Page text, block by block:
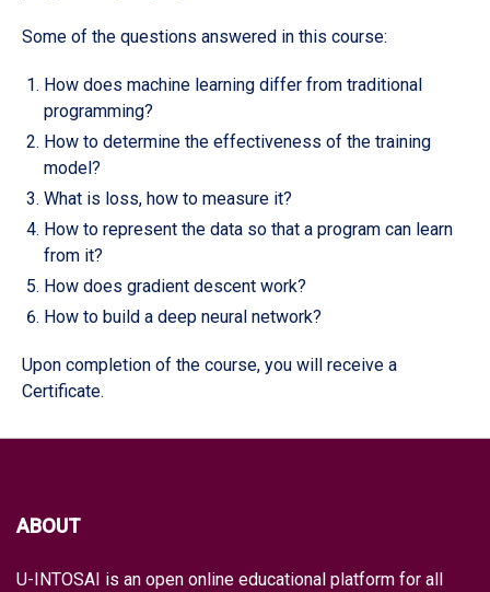
Some of the questions answered in this course:
How does machine learning differ from traditional
programming?
How to determine the effectiveness of the training
model?
What is loss, how to measure it?
How to represent the data so that a program can learn
from it?
How does gradient descent work?
How to build a deep neural network?
Upon completion of the course, you will receive a
Certificate.
ABOUT
U-INTOSAI is an open online educational platform for all